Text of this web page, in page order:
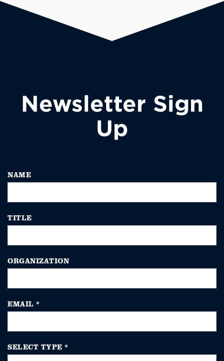
Newsletter Sign
Up
NAME
TITLE
ORGANIZATION
EMAIL *
SELECT TYPE *